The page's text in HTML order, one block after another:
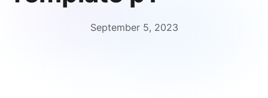
September 5, 2023